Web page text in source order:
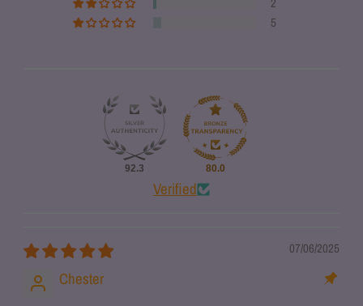
5
92.3 80.0
Verified
07/06/2025
Chester